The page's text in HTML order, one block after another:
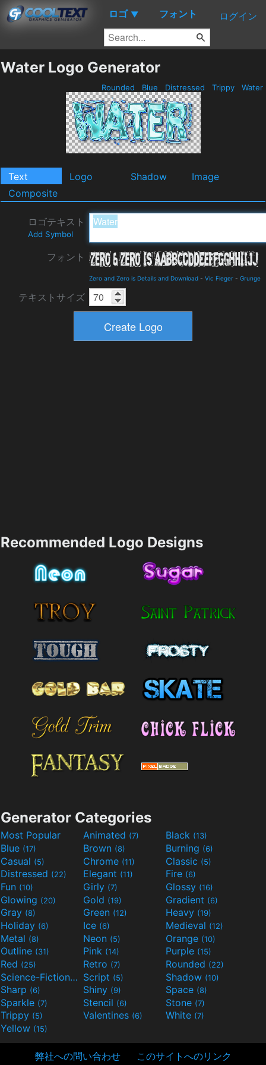
ロゴ ▼ フォント ログイン
Water Logo Generator
Rounded Blue Distressed Trippy Water
Text Logo Shadow
Image
Composite
ロゴテキスト
Add Symbol
フォント
Zero and Zero is Details and Download - Vic Fieger - Grunge
テキストサイズ
Recommended Logo Designs
Generator Categories
Most Popular Animated (7) Black (13)
Blue (17) Brown (8) Burning (6)
Casual (5) Chrome (11) Classic (5)
Distressed (22) Elegant (11) Fire (6)
Fun (10) Girly (7) Glossy (16)
Glowing (20) Gold (19) Gradient (6)
Gray (8) Green (12) Heavy (19)
Holiday (6) Ice (6) Medieval (12)
Metal (8) Neon (5) Orange (10)
Outline (31) Pink (14) Purple (15)
Red (25) Retro (7) Rounded (22)
Science-Fiction(9) Script (5) Shadow (10)
Sharp (6) Shiny (9) Space (8)
Sparkle (7) Stencil (6) Stone (7)
Trippy (5) Valentines (6) White (7)
Yellow (15)
弊社への問い合わせ このサイトへのリンク